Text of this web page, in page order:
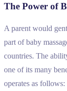
The Power of
A parent would
part of baby
countries. The
one of its many
operates as follows: